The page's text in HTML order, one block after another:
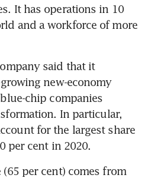
It has operations in 10
and a workforce of more
said that it
new-economy
chip companies
In particular,
for the largest share
per cent in 2020.
per cent) comes from